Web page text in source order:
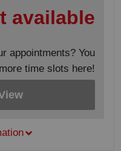
available
appointments? You
time slots here!